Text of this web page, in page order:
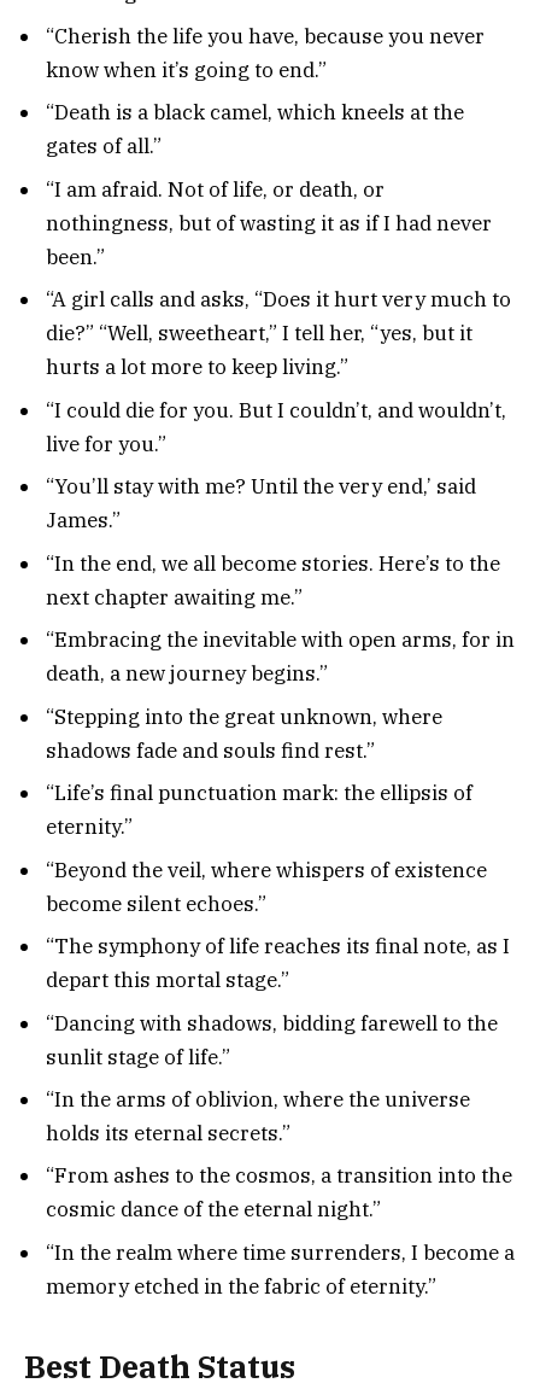
“Cherish the life you have, because you never
know when it’s going to end.”
“Death is a black camel, which kneels at the
gates of all.”
“I am afraid. Not of life, or death, or
nothingness, but of wasting it as if I had never
been.”
“A girl calls and asks, “Does it hurt very much to
die?” “Well, sweetheart,” I tell her, “yes, but it
hurts a lot more to keep living.”
“I could die for you. But I couldn’t, and wouldn’t,
live for you.”
“You’ll stay with me? Until the very end,’ said
James.”
“In the end, we all become stories. Here’s to the
next chapter awaiting me.”
“Embracing the inevitable with open arms, for in
death, a new journey begins.”
“Stepping into the great unknown, where
shadows fade and souls find rest.”
“Life’s final punctuation mark: the ellipsis of
eternity.”
“Beyond the veil, where whispers of existence
become silent echoes.”
“The symphony of life reaches its final note, as I
depart this mortal stage.”
“Dancing with shadows, bidding farewell to the
sunlit stage of life.”
“In the arms of oblivion, where the universe
holds its eternal secrets.”
“From ashes to the cosmos, a transition into the
cosmic dance of the eternal night.”
“In the realm where time surrenders, I become a
memory etched in the fabric of eternity.”
Best Death Status